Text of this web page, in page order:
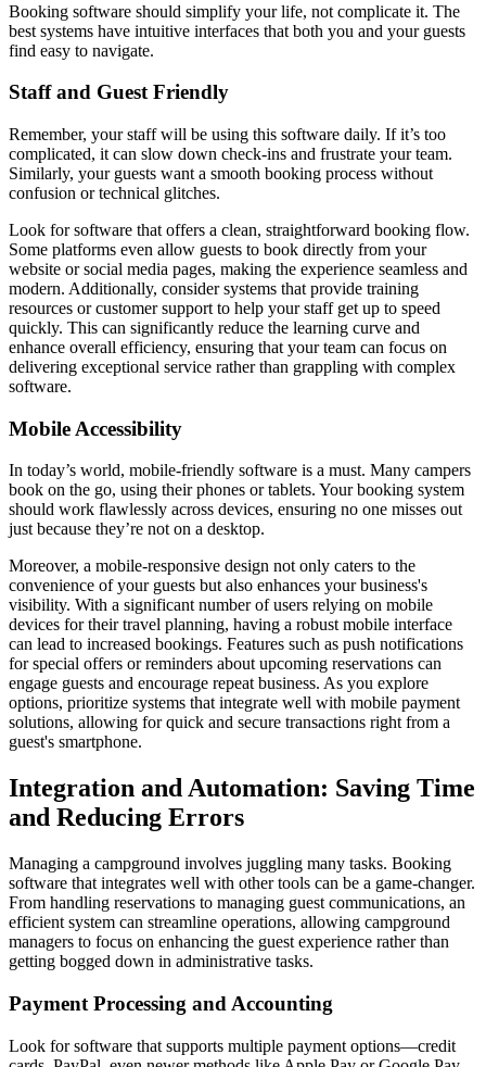
Booking software should simplify your life, not complicate it. The
best systems have intuitive interfaces that both you and your guests
find easy to navigate.
Staff and Guest Friendly
Remember, your staff will be using this software daily. If it’s too
complicated, it can slow down check-ins and frustrate your team.
Similarly, your guests want a smooth booking process without
confusion or technical glitches.
Look for software that offers a clean, straightforward booking flow.
Some platforms even allow guests to book directly from your
website or social media pages, making the experience seamless and
modern. Additionally, consider systems that provide training
resources or customer support to help your staff get up to speed
quickly. This can significantly reduce the learning curve and
enhance overall efficiency, ensuring that your team can focus on
delivering exceptional service rather than grappling with complex
software.
Mobile Accessibility
In today’s world, mobile-friendly software is a must. Many campers
book on the go, using their phones or tablets. Your booking system
should work flawlessly across devices, ensuring no one misses out
just because they’re not on a desktop.
Moreover, a mobile-responsive design not only caters to the
convenience of your guests but also enhances your business's
visibility. With a significant number of users relying on mobile
devices for their travel planning, having a robust mobile interface
can lead to increased bookings. Features such as push notifications
for special offers or reminders about upcoming reservations can
engage guests and encourage repeat business. As you explore
options, prioritize systems that integrate well with mobile payment
solutions, allowing for quick and secure transactions right from a
guest's smartphone.
Integration and Automation: Saving Time
and Reducing Errors
Managing a campground involves juggling many tasks. Booking
software that integrates well with other tools can be a game-changer.
From handling reservations to managing guest communications, an
efficient system can streamline operations, allowing campground
managers to focus on enhancing the guest experience rather than
getting bogged down in administrative tasks.
Payment Processing and Accounting
Look for software that supports multiple payment options—credit